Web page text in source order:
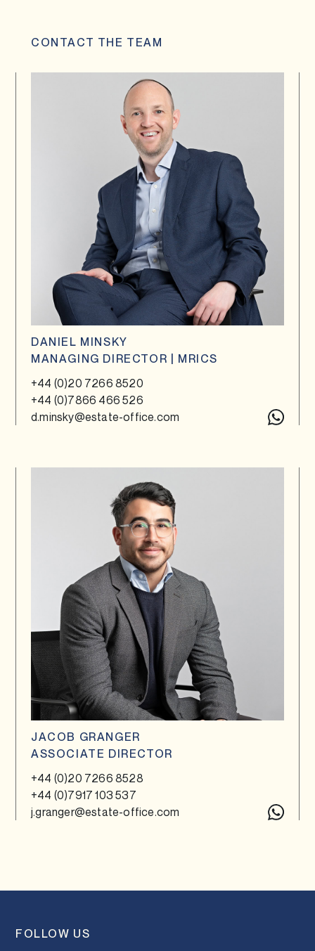
CONTACT THE TEAM
DANIEL MINSKY
MANAGING DIRECTOR | MRICS
+44 (0)20 7266 8520
+44 (0)7866 466 526
d.minsky@estate-office.com
JACOB GRANGER
ASSOCIATE DIRECTOR
+44 (0)20 7266 8528
+44 (0)7917 103 537
j.granger@estate-office.com
FOLLOW US